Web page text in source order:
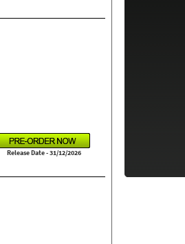
Release Date - 31/12/2026